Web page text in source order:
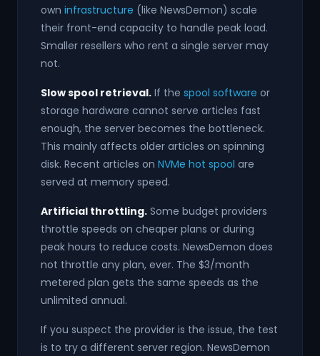
own infrastructure (like NewsDemon) scale
their front-end capacity to handle peak load.
Smaller resellers who rent a single server may
not.
Slow spool retrieval. If the spool software or
storage hardware cannot serve articles fast
enough, the server becomes the bottleneck.
This mainly affects older articles on spinning
disk. Recent articles on NVMe hot spool are
served at memory speed.
Artificial throttling. Some budget providers
throttle speeds on cheaper plans or during
peak hours to reduce costs. NewsDemon does
not throttle any plan, ever. The $3/month
metered plan gets the same speeds as the
unlimited annual.
If you suspect the provider is the issue, the test
is to try a different server region. NewsDemon